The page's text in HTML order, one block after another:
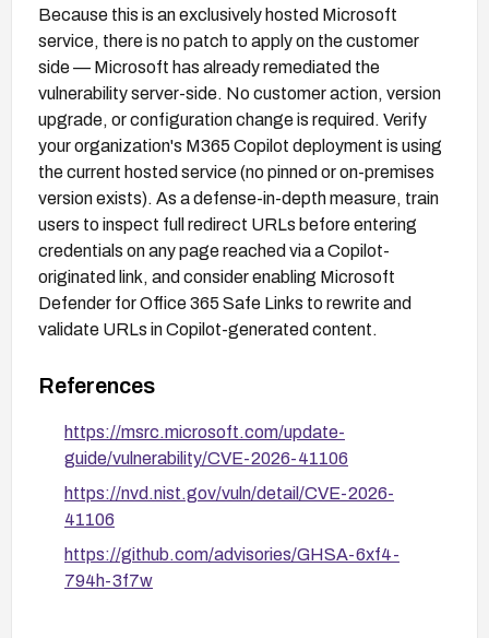
Because this is an exclusively hosted Microsoft
service, there is no patch to apply on the customer
side — Microsoft has already remediated the
vulnerability server-side. No customer action, version
upgrade, or configuration change is required. Verify
your organization's M365 Copilot deployment is using
the current hosted service (no pinned or on-premises
version exists). As a defense-in-depth measure, train
users to inspect full redirect URLs before entering
credentials on any page reached via a Copilot-
originated link, and consider enabling Microsoft
Defender for Office 365 Safe Links to rewrite and
validate URLs in Copilot-generated content.
References
https://msrc.microsoft.com/update-
guide/vulnerability/CVE-2026-41106
https://nvd.nist.gov/vuln/detail/CVE-2026-
41106
https://github.com/advisories/GHSA-6xf4-
794h-3f7w